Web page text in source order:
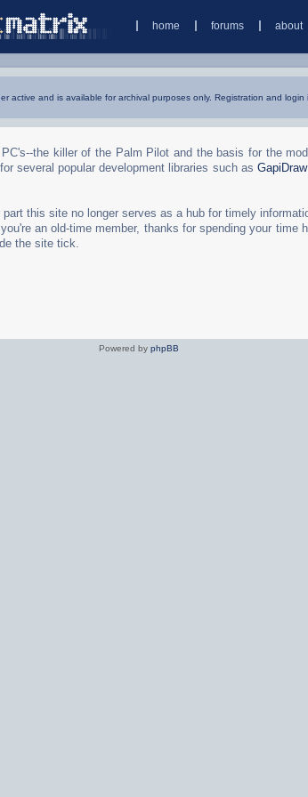
home forums about
active and is available for archival purposes only. Registration and login
the killer of the Palm Pilot and the basis for the
several popular development libraries such as GapiDraw
this site no longer serves as a hub for timely
an old-time member, thanks for spending your time
the site tick.
Powered by phpBB